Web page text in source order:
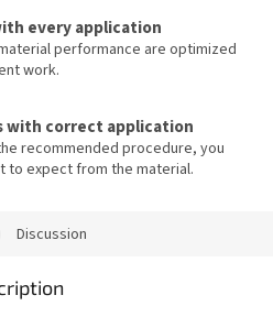
every application
performance are optimized
work.
with correct application
recommended procedure, you
to expect from the material.
Discussion